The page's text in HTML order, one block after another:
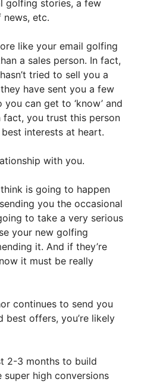
golfing stories, a few
etc.
like your email golfing
a sales person. In fact,
tried to sell you a
have sent you a few
can get to ‘know’ and
fact, you trust this person
interests at heart.
with you.
is going to happen
you the occasional
to take a very serious
your new golfing
it. And if they’re
it must be really
continues to send you
best offers, you’re likely
2-3 months to build
high conversions